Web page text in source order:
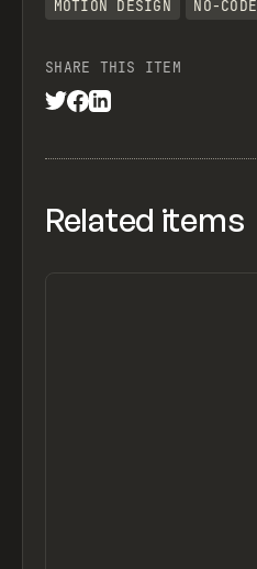
MOTION DESIGN
NO-CODE
SHARE THIS ITEM
Related items